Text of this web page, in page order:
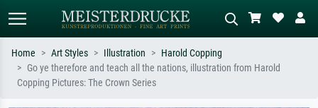
Standard search
Home Art Styles Illustration
Harold Copping
Go ye therefore and teach all the nations, illustration from Harold
Copping Pictures: The Crown Series